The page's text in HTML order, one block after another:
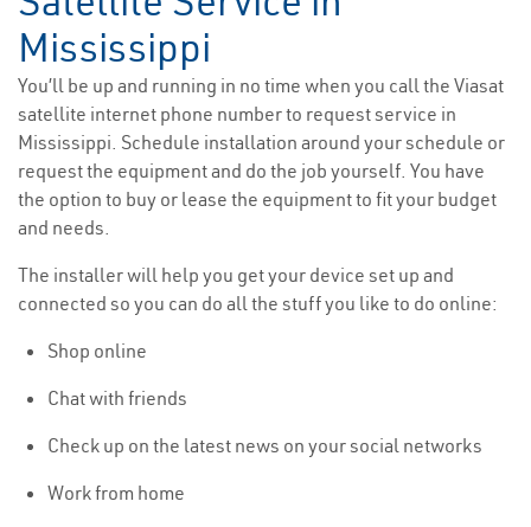
Mississippi
You’ll be up and running in no time when you call the Viasat
satellite internet phone number to request service in
Mississippi. Schedule installation around your schedule or
request the equipment and do the job yourself. You have
the option to buy or lease the equipment to fit your budget
and needs.
The installer will help you get your device set up and
connected so you can do all the stuff you like to do online:
Shop online
Chat with friends
Check up on the latest news on your social networks
Work from home